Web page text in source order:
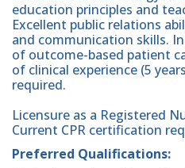
education principles and
Excellent public relations
and communication skills.
of outcome-based patient
of clinical experience (5
required.
Licensure as a Registered
Current CPR certification
Preferred Qualifications: